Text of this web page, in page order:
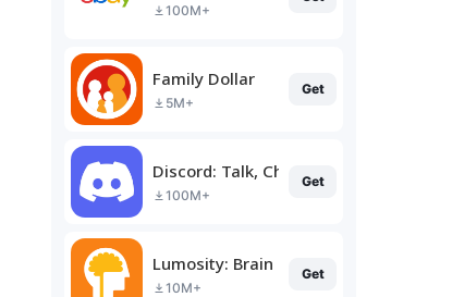
100M+
Family Dollar
5M+
Get
Discord: Talk, Chat & Hang Out
100M+
Get
Lumosity: Brain Training
10M+
Get